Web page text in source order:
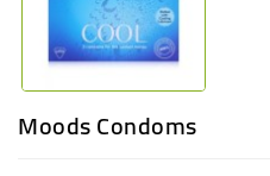
Moods Condoms